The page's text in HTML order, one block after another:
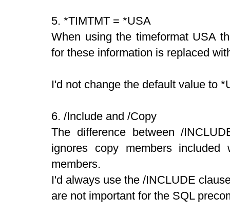
5. *TIMTMT = *USA
When using the timeformat USA
for these information is replaced
I'd not change the default value to
6. /Include and /Copy
The difference between /
ignores copy members
members.
I'd always use the /INCLUDE
are not important for the SQL